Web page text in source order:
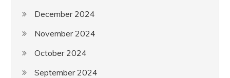
December 2024
November 2024
October 2024
September 2024